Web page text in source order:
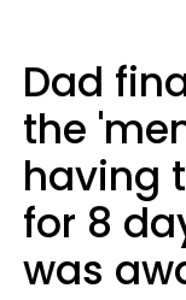
Dad
the
having
for 8
was